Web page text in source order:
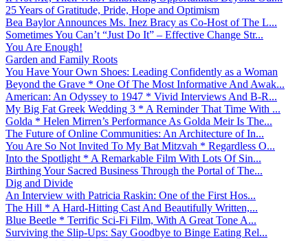
25 Years of Gratitude, Pride, Hope and Optimism
Bea Baylor Announces Ms. Inez Bracy as Co-Host of The L...
Sometimes You Can’t “Just Do It” – Effective Change Str...
You Are Enough!
Garden and Family Roots
You Have Your Own Shoes: Leading Confidently as a Woman
Beyond the Grave * One Of The Most Informative And Awak...
American: An Odyssey to 1947 * Vivid Interviews And B-R...
My Big Fat Greek Wedding 3 * A Reminder That Time With ...
Golda * Helen Mirren’s Performance As Golda Meir Is The...
The Future of Online Communities: An Architecture of In...
You Are So Not Invited To My Bat Mitzvah * Regardless O...
Into the Spotlight * A Remarkable Film With Lots Of Sin...
Birthing Your Sacred Business Through the Portal of The...
Dig and Divide
An Interview with Patricia Raskin: One of the First Hos...
The Hill * A Hard-Hitting Cast And Beautifully Written,...
Blue Beetle * Terrific Sci-Fi Film, With A Great Tone A...
Surviving the Slip-Ups: Say Goodbye to Binge Eating Rel...